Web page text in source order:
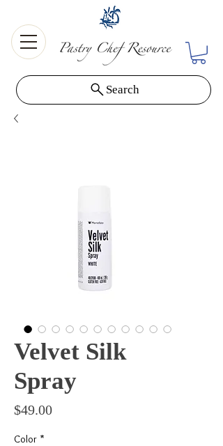
Search
Velvet Silk
Spray
$49.00Price
Color *